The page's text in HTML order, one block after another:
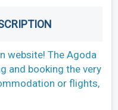
website! The Agoda
and booking the very
or flights,